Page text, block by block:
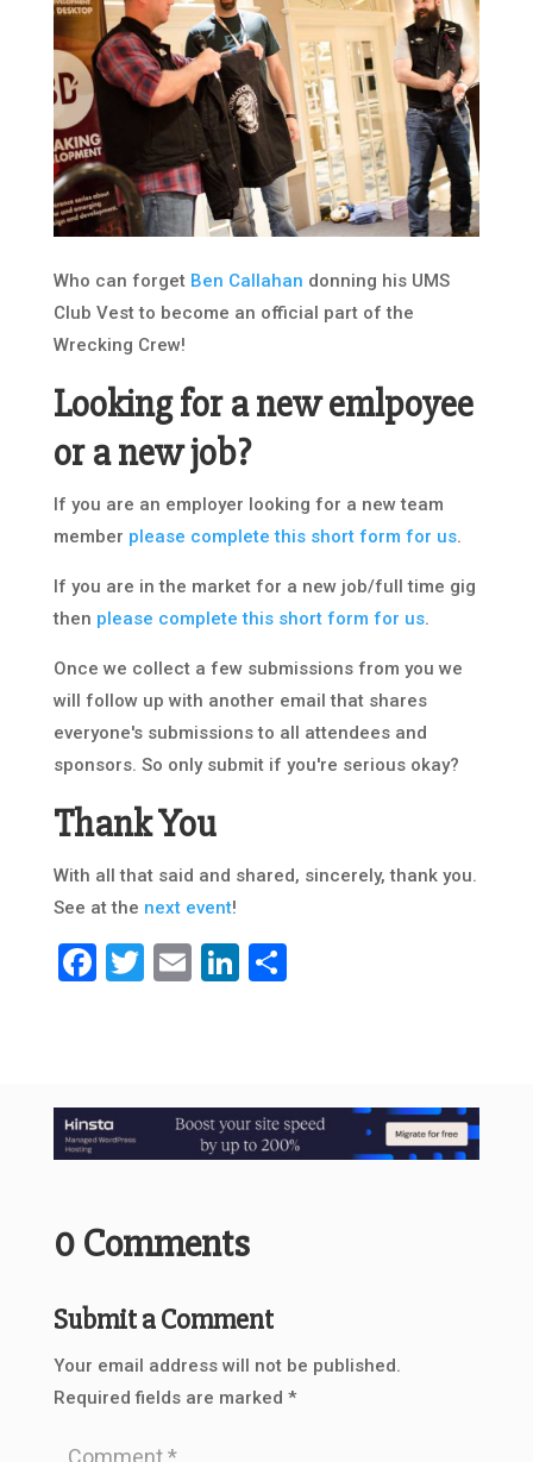
Who can forget Ben Callahan donning his UMS
Club Vest to become an official part of the
Wrecking Crew!
Looking for a new emlpoyee
or a new job?
If you are an employer looking for a new team
member please complete this short form for us.
If you are in the market for a new job/full time gig
then please complete this short form for us.
Once we collect a few submissions from you we
will follow up with another email that shares
everyone's submissions to all attendees and
sponsors. So only submit if you're serious okay?
Thank You
With all that said and shared, sincerely, thank you.
See at the next event!
Facebook
Twitter
EmailLinkedIn
Share
0 Comments
Submit a Comment
Your email address will not be published.
Required fields are marked *